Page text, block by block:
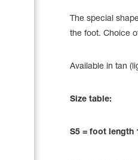
Hairstyle Goods
The special
the foot. Choice
Available in tan
Size table:
S5 = foot length